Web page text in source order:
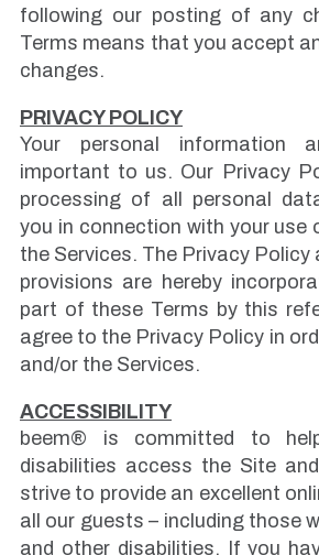
following our posting of any
Terms means that you accept
changes.
PRIVACY POLICY
Your personal information
important to us. Our Privacy
processing of all personal
you in connection with your use
the Services. The Privacy Policy
provisions are hereby
part of these Terms by this
agree to the Privacy Policy in
and/or the Services.
ACCESSIBILITY
beem® is committed to
disabilities access the Site
strive to provide an excellent
all our guests – including those
and other disabilities. If you